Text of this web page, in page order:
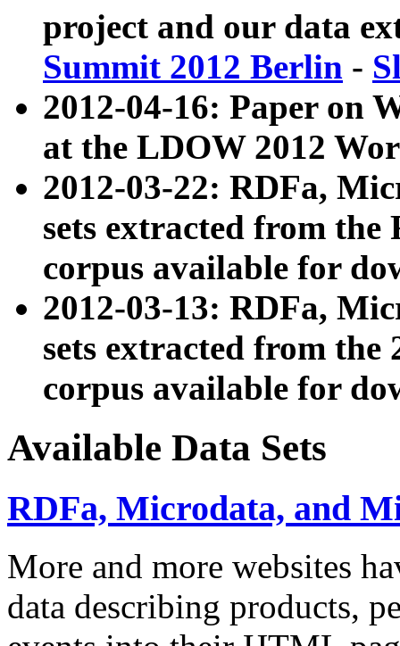
project and our data
Summit 2012 Berlin -
2012-04-16: Paper on
at the LDOW 2012
2012-03-22: RDFa,
sets extracted from
corpus available for
2012-03-13: RDFa,
sets extracted from the
corpus available for
Available Data Sets
RDFa, Microdata, and
More and more websites
data describing products,